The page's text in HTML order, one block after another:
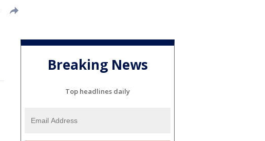
Breaking News
Top headlines daily